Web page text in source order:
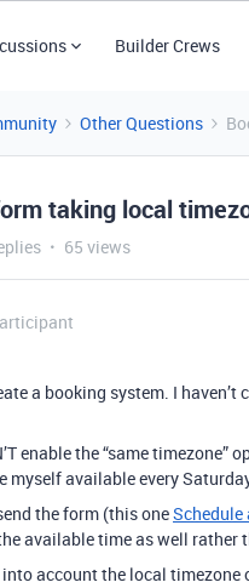
Builder Crews
Other Questions
taking local
65 views
a booking system. I
enable the “same
myself available every
the form (this oneSchedule
available time as well
account the local timezone